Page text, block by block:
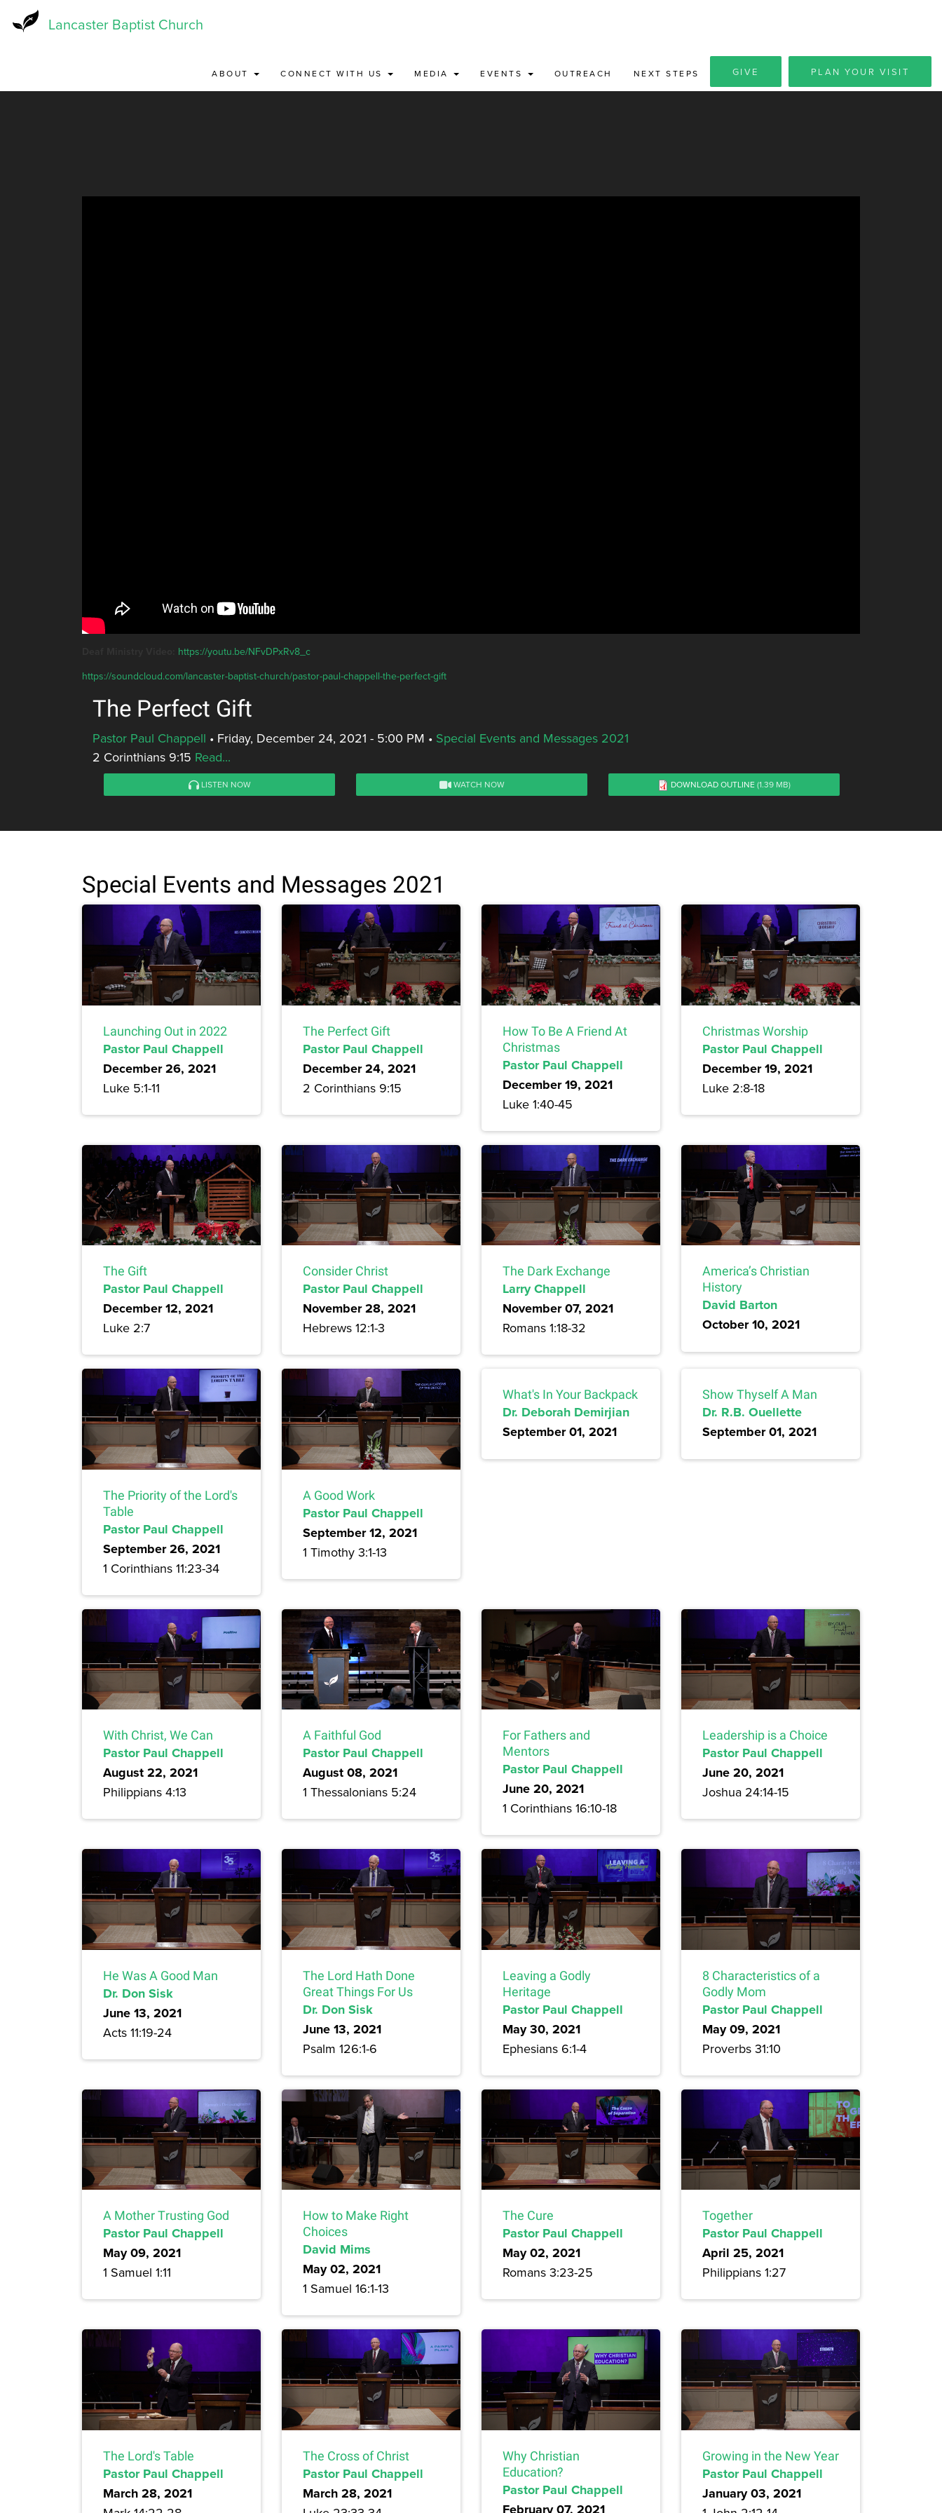
Lancaster Baptist Church
ABOUT CONNECT WITH US MEDIA EVENTS OUTREACH NEXT STEPS GIVE PLAN YOUR VISIT
https://youtu.be/NFvDPxRv8_c
https://soundcloud.com/lancaster-baptist-church/pastor-paul-chappell-the-perfect-gift
The Perfect Gift
Pastor Paul Chappell • Friday, December 24, 2021 - 5:00 PM • Special Events and Messages 2021
2 Corinthians 9:15 Read...
LISTEN NOW WATCH NOW DOWNLOAD OUTLINE(1.39 MB)
Special Events and Messages 2021
Launching Out in 2022
Pastor Paul Chappell
December 26, 2021
Luke 5:1-11
The Perfect Gift
Pastor Paul Chappell
December 24, 2021
2 Corinthians 9:15
How To Be A Friend At
Christmas
Pastor Paul Chappell
December 19, 2021
Luke 1:40-45
Christmas Worship
Pastor Paul Chappell
December 19, 2021
Luke 2:8-18
The Gift
Pastor Paul Chappell
December 12, 2021
Luke 2:7
Consider Christ
Pastor Paul Chappell
November 28, 2021
Hebrews 12:1-3
The Dark Exchange
Larry Chappell
November 07, 2021
Romans 1:18-32
America’s Christian
History
David Barton
October 10, 2021
The Priority of the Lord's
Table
Pastor Paul Chappell
September 26, 2021
1 Corinthians 11:23-34
A Good Work
Pastor Paul Chappell
September 12, 2021
1 Timothy 3:1-13
What's In Your Backpack
Dr. Deborah Demirjian
September 01, 2021
Show Thyself A Man
Dr. R.B. Ouellette
September 01, 2021
With Christ, We Can
Pastor Paul Chappell
August 22, 2021
Philippians 4:13
A Faithful God
Pastor Paul Chappell
August 08, 2021
1 Thessalonians 5:24
For Fathers and
Mentors
Pastor Paul Chappell
June 20, 2021
1 Corinthians 16:10-18
Leadership is a Choice
Pastor Paul Chappell
June 20, 2021
Joshua 24:14-15
He Was A Good Man
Dr. Don Sisk
June 13, 2021
Acts 11:19-24
The Lord Hath Done
Great Things For Us
Dr. Don Sisk
June 13, 2021
Psalm 126:1-6
Leaving a Godly
Heritage
Pastor Paul Chappell
May 30, 2021
Ephesians 6:1-4
8 Characteristics of a
Godly Mom
Pastor Paul Chappell
May 09, 2021
Proverbs 31:10
A Mother Trusting God
Pastor Paul Chappell
May 09, 2021
1 Samuel 1:11
How to Make Right
Choices
David Mims
May 02, 2021
1 Samuel 16:1-13
The Cure
Pastor Paul Chappell
May 02, 2021
Romans 3:23-25
Together
Pastor Paul Chappell
April 25, 2021
Philippians 1:27
The Lord's Table
Pastor Paul Chappell
March 28, 2021
The Cross of Christ
Pastor Paul Chappell
March 28, 2021
Why Christian
Education?
Pastor Paul Chappell
February 07, 2021
Growing in the New Year
Pastor Paul Chappell
January 03, 2021